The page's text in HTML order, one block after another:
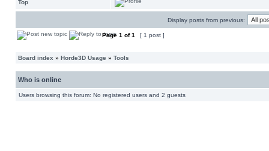
Top
Display posts from previous:
Page 1 of1 [ 1 post ]
Board index » Horde3D Usage » Tools
Who is online
Users browsing this forum: No registered users and 2 guests